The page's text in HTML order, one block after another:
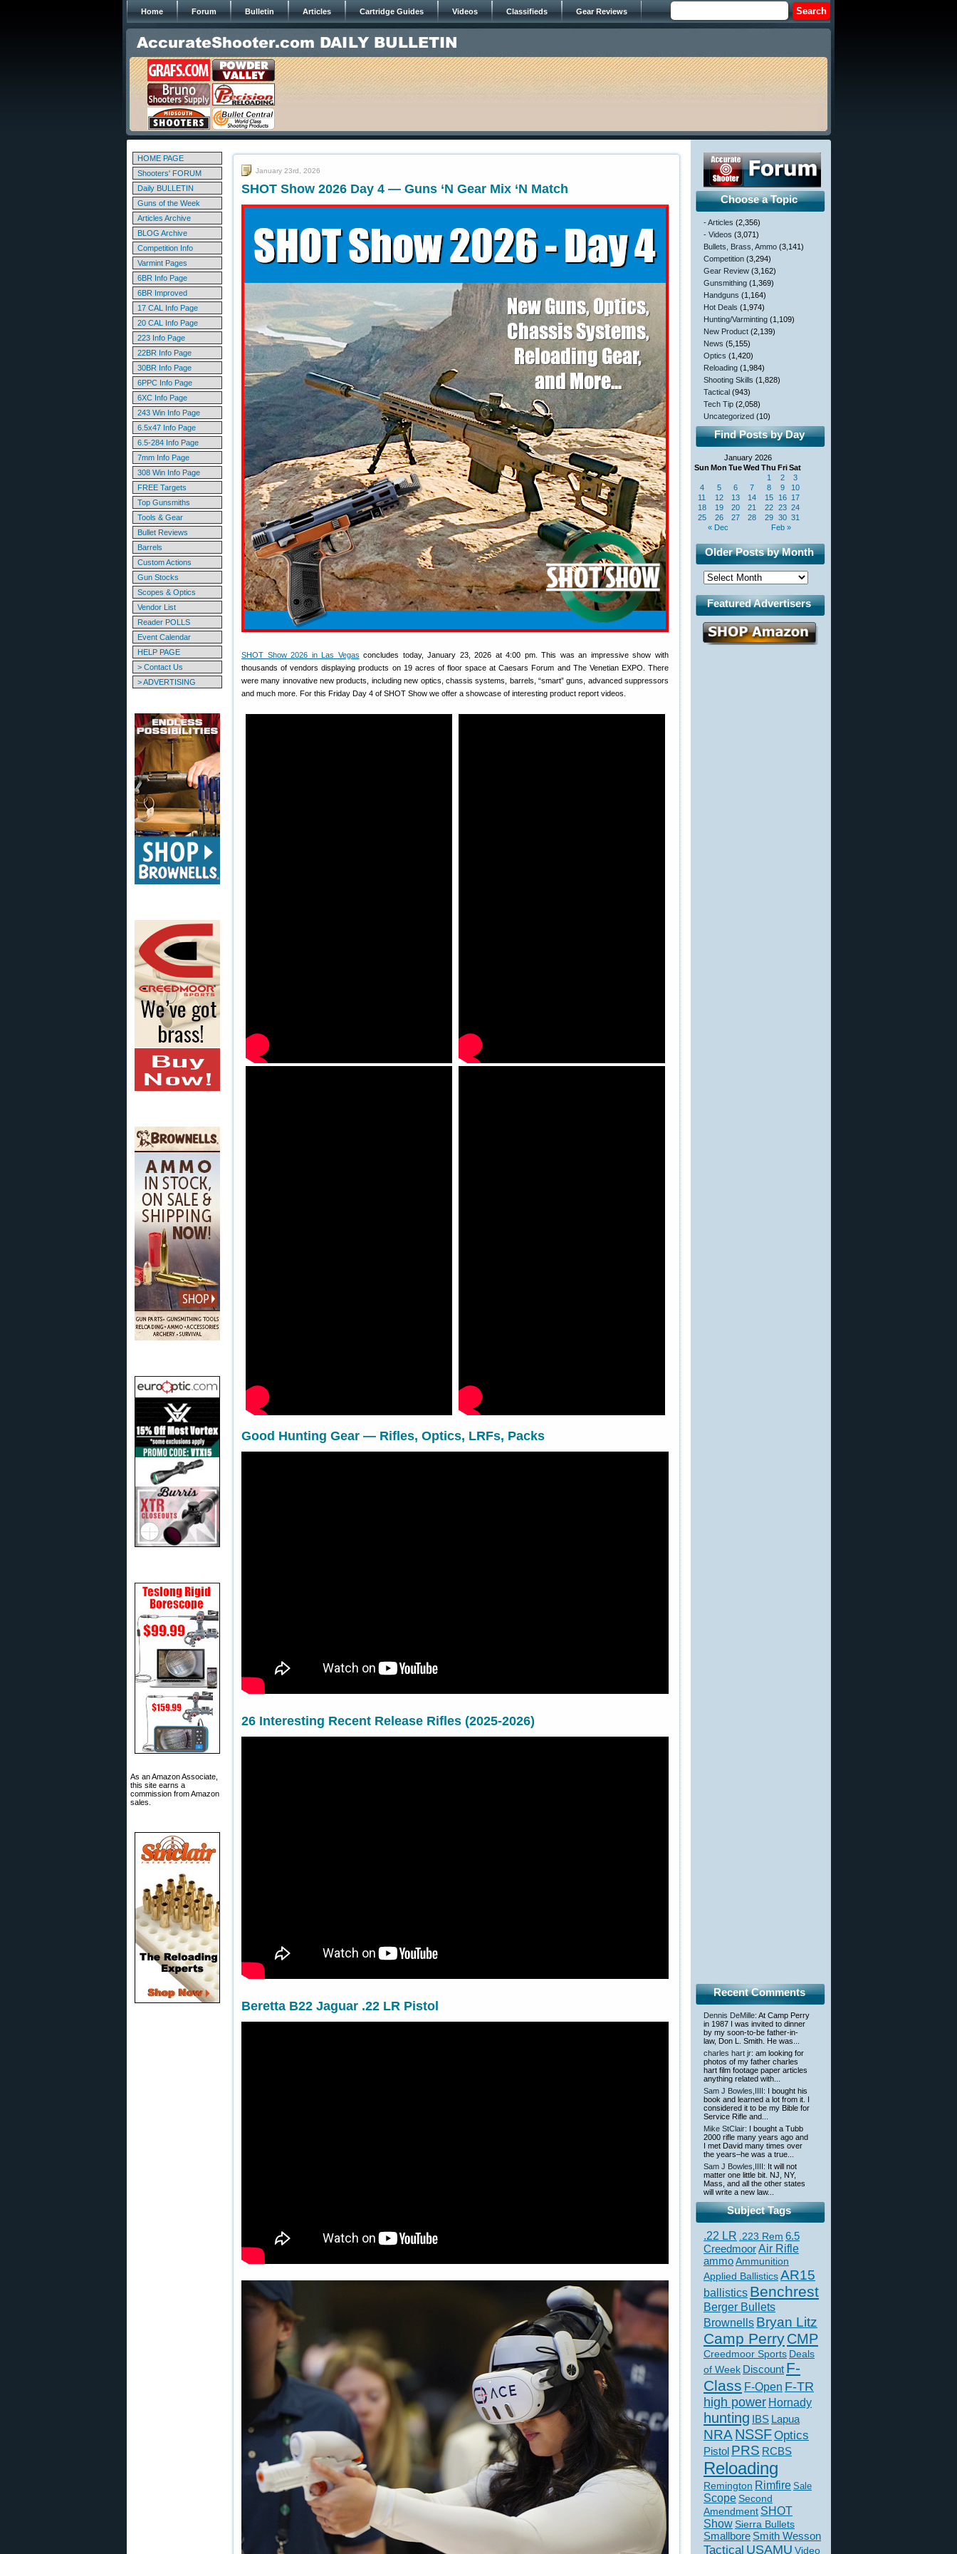
Home Forum Bulletin Articles Cartridge Guides Videos Classifieds Gear Reviews
HOME PAGE
Shooters' FORUM
Daily BULLETIN
Guns of the Week
Articles Archive
BLOG Archive
Competition Info
Varmint Pages
6BR Info Page
6BR Improved
17 CAL Info Page
20 CAL Info Page
223 Info Page
22BR Info Page
30BR Info Page
6PPC Info Page
6XC Info Page
243 Win Info Page
6.5x47 Info Page
6.5-284 Info Page
7mm Info Page
308 Win Info Page
FREE Targets
Top Gunsmiths
Tools & Gear
Bullet Reviews
Barrels
Custom Actions
Gun Stocks
Scopes & Optics
Vendor List
Reader POLLS
Event Calendar
HELP PAGE
> Contact Us
> ADVERTISING
As an Amazon Associate,
this site earns a
commission from Amazon
sales.
January 23rd, 2026
SHOT Show 2026 Day 4 — Guns ‘N Gear Mix ‘N Match
SHOT Show 2026 in Las Vegas concludes today, January 23, 2026 at 4:00 pm. This was an impressive show with
thousands of vendors displaying products on 19 acres of floor space at Caesars Forum and The Venetian EXPO. There
were many innovative new products, including new optics, chassis systems, barrels, “smart” guns, advanced suppressors
and much more. For this Friday Day 4 of SHOT Show we offer a showcase of interesting product report videos.
Good Hunting Gear — Rifles, Optics, LRFs, Packs
26 Interesting Recent Release Rifles (2025-2026)
Beretta B22 Jaguar .22 LR Pistol
Choose a Topic
- Articles (2,356)
- Videos (3,071)
Bullets, Brass, Ammo (3,141)
Competition (3,294)
Gear Review (3,162)
Gunsmithing (1,369)
Handguns (1,164)
Hot Deals (1,974)
Hunting/Varminting (1,109)
New Product (2,139)
News (5,155)
Optics (1,420)
Reloading (1,984)
Shooting Skills (1,828)
Tactical (943)
Tech Tip (2,058)
Uncategorized (10)
Find Posts by Day
January 2026
Sun Mon TueWed Thu FriSat
« Dec Feb »
1 2
3
4
5 6 7 8 9
10
11
12 13 14 15 16 17
18
19 20 21 22 23 24
25
26 27 28 29 30 31
Older Posts by Month
Featured Advertisers
Recent Comments
Dennis DeMille: At Camp Perry
in 1987 I was invited to dinner
by my soon-to-be father-in-
law, Don L. Smith. He was...
charles hart jr: am looking for
photos of my father charles
hart film footage paper articles
anything related with...
Sam J Bowles,IIII : I bought his
book and learned a lot from it. I
considered it to be my Bible for
Service Rifle and...
Mike StClair: I bought a Tubb
2000 rifle many years ago and
I met David many times over
the years–he was a true...
Sam J Bowles,IIII : It will not
matter one little bit. NJ, NY,
Mass, and all the other states
will write a new law...
Subject Tags
.22 LR .223 Rem 6.5
CreedmoorAir Rifle
ammoAmmunition
Applied BallisticsAR15
ballistics Benchrest
Berger Bullets
Brownells Bryan Litz
Camp PerryCMP
Creedmoor Sports Deals
of Week Discount F-
Class F-Open F-TR
high power Hornady
hunting IBS Lapua
NRANSSFOptics
Pistol PRS RCBS
Reloading
Remington Rimfire Sale
Scope Second
Amendment SHOT
ShowSierra Bullets
Smallbore Smith Wesson
Tactical USAMU Video